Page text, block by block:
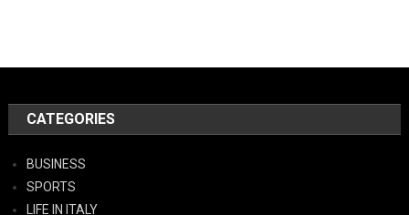
CATEGORIES
BUSINESS
SPORTS
LIFE IN ITALY